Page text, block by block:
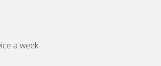
a week